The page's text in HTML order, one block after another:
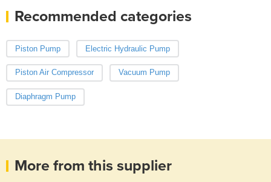
Recommended categories
Piston Pump Electric Hydraulic Pump
Piston Air Compressor Vacuum Pump
Diaphragm Pump
More from this supplier